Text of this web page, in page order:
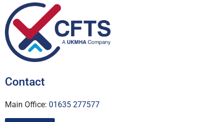
Contact
Main Office: 01635 277577